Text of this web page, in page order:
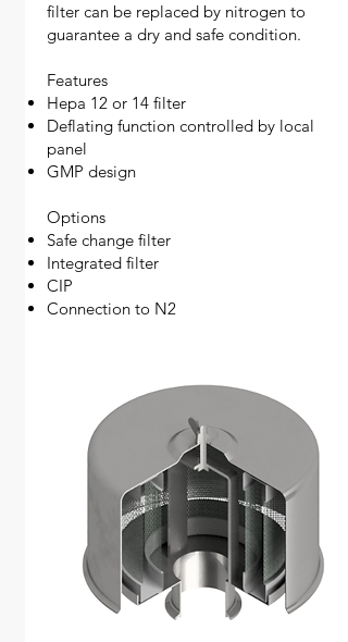
filter can be replaced by nitrogen to
guarantee a dry and safe condition.
Features
Hepa 12 or 14 filter
Deflating function controlled by local
panel
GMP design
Options
Safe change filter
Integrated filter
CIP
Connection to N2